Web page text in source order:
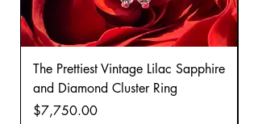
The Prettiest Vintage Lilac Sapphire
and Diamond Cluster Ring
Price
$7,750.00